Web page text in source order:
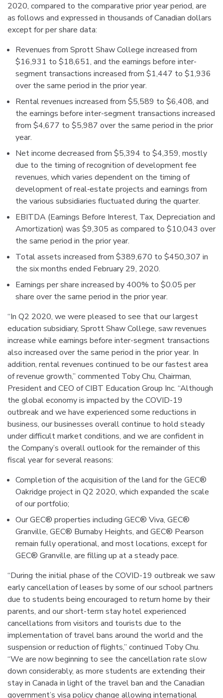
2020, compared to the comparative prior year period, are
as follows and expressed in thousands of Canadian dollars
except for per share data:
Revenues from Sprott Shaw College increased from
$16,931 to $18,651, and the earnings before inter-
segment transactions increased from $1,447 to $1,936
over the same period in the prior year.
Rental revenues increased from $5,589 to $6,408, and
the earnings before inter-segment transactions increased
from $4,677 to $5,987 over the same period in the prior
year.
Net income decreased from $5,394 to $4,359, mostly
due to the timing of recognition of development fee
revenues, which varies dependent on the timing of
development of real‐estate projects and earnings from
the various subsidiaries fluctuated during the quarter.
EBITDA (Earnings Before Interest, Tax, Depreciation and
Amortization) was $9,305 as compared to $10,043 over
the same period in the prior year.
Total assets increased from $389,670 to $450,307 in
the six months ended February 29, 2020.
Earnings per share increased by 400% to $0.05 per
share over the same period in the prior year.
“In Q2 2020, we were pleased to see that our largest
education subsidiary, Sprott Shaw College, saw revenues
increase while earnings before inter-segment transactions
also increased over the same period in the prior year. In
addition, rental revenues continued to be our fastest area
of revenue growth,” commented Toby Chu, Chairman,
President and CEO of CIBT Education Group Inc. “Although
the global economy is impacted by the COVID-19
outbreak and we have experienced some reductions in
business, our businesses overall continue to hold steady
under difficult market conditions, and we are confident in
the Company’s overall outlook for the remainder of this
fiscal year for several reasons:
Completion of the acquisition of the land for the GEC®
Oakridge project in Q2 2020, which expanded the scale
of our portfolio;
Our GEC® properties including GEC® Viva, GEC®
Granville, GEC® Burnaby Heights, and GEC® Pearson
remain fully operational, and most locations, except for
GEC® Granville, are filling up at a steady pace.
“During the initial phase of the COVID-19 outbreak we saw
early cancellation of leases by some of our school partners
due to students being encouraged to return home by their
parents, and our short-term stay hotel experienced
cancellations from visitors and tourists due to the
implementation of travel bans around the world and the
suspension or reduction of flights,” continued Toby Chu.
“We are now beginning to see the cancellation rate slow
down considerably, as more students are extending their
stay in Canada in light of the travel ban and the Canadian
government’s visa policy change allowing international